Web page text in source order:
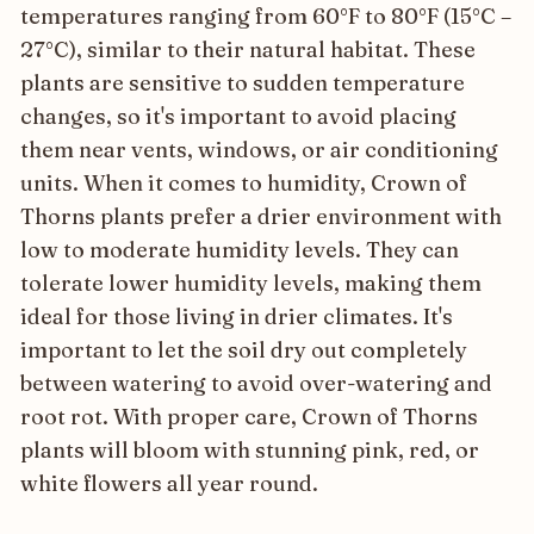
temperatures ranging from 60°F to 80°F (15°C –
27°C), similar to their natural habitat. These
plants are sensitive to sudden temperature
changes, so it's important to avoid placing
them near vents, windows, or air conditioning
units. When it comes to humidity, Crown of
Thorns plants prefer a drier environment with
low to moderate humidity levels. They can
tolerate lower humidity levels, making them
ideal for those living in drier climates. It's
important to let the soil dry out completely
between watering to avoid over-watering and
root rot. With proper care, Crown of Thorns
plants will bloom with stunning pink, red, or
white flowers all year round.